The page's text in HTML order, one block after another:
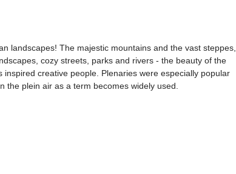
landscapes! The majestic mountains and the vast steppes,
cozy streets, parks and rivers - the beauty of the
creative people. Plenaries were especially popular
the plein air as a term becomes widely used.